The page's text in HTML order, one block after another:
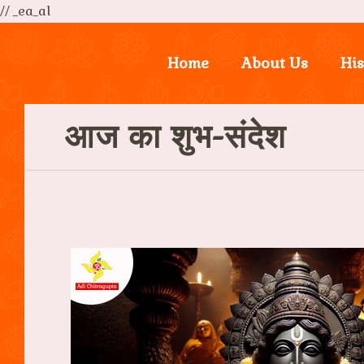
// _ea_al
Home About Us
आज का शुभ-संदेश